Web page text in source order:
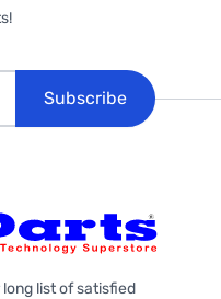
Subscribe
list of satisfied